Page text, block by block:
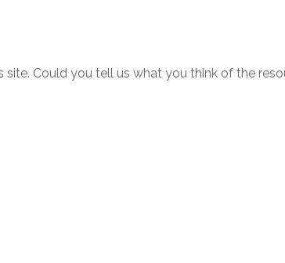
Could you tell us what you think of the